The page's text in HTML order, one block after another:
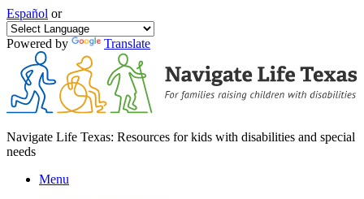
Español or
Powered by Translate
Navigate Life Texas: Resources for kids with disabilities and special
needs
Menu